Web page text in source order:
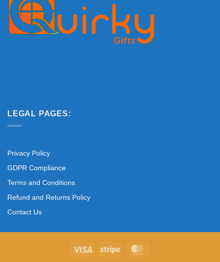
LEGAL PAGES:
Privacy Policy
GDPR Compliance
Terms and Conditions
Refund and Returns Policy
Contact Us
Visa Stripe